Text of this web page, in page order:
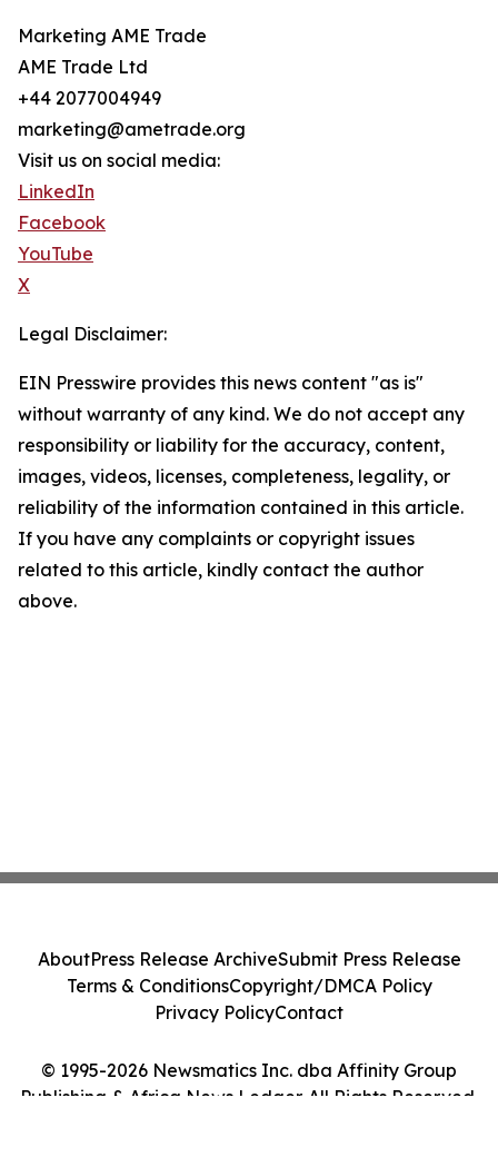
Marketing AME Trade
AME Trade Ltd
+44 2077004949
marketing@ametrade.org
Visit us on social media:
LinkedIn
Facebook
YouTube
X
Legal Disclaimer:
EIN Presswire provides this news content "as is"
without warranty of any kind. We do not accept any
responsibility or liability for the accuracy, content,
images, videos, licenses, completeness, legality, or
reliability of the information contained in this article.
If you have any complaints or copyright issues
related to this article, kindly contact the author
above.
© 1995-2026 Newsmatics Inc. dba Affinity Group
Publishing & Africa News Ledger. All Rights Reserved.
AboutPress Release ArchiveSubmit Press Release
Terms & ConditionsCopyright/DMCA Policy
Privacy PolicyContact